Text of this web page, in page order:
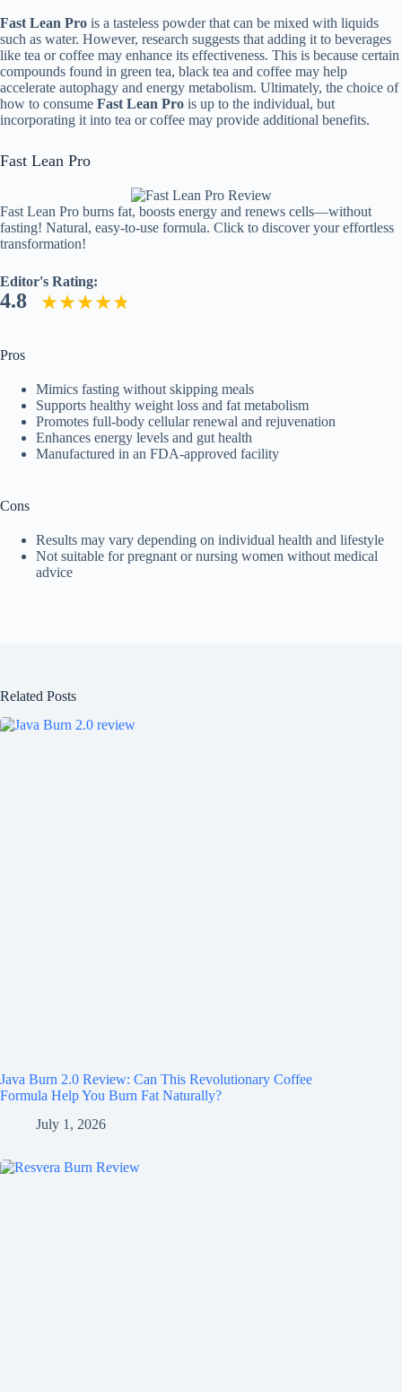
Fast Lean Pro is a tasteless powder that can be mixed with liquids
such as water. However, research suggests that adding it to beverages
like tea or coffee may enhance its effectiveness. This is because certain
compounds found in green tea, black tea and coffee may help
accelerate autophagy and energy metabolism. Ultimately, the choice of
how to consume Fast Lean Pro is up to the individual, but
incorporating it into tea or coffee may provide additional benefits.
Fast Lean Pro
Fast Lean Pro burns fat, boosts energy and renews cells—without
fasting! Natural, easy-to-use formula. Click to discover your effortless
transformation!
Editor's Rating:
4.8
Pros
Mimics fasting without skipping meals
Supports healthy weight loss and fat metabolism
Promotes full-body cellular renewal and rejuvenation
Enhances energy levels and gut health
Manufactured in an FDA-approved facility
Cons
Results may vary depending on individual health and lifestyle
Not suitable for pregnant or nursing women without medical
advice
Related Posts
Java Burn 2.0 Review: Can This Revolutionary Coffee
Formula Help You Burn Fat Naturally?
July 1, 2026